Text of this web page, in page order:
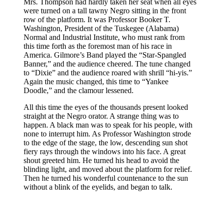
Mrs. Thompson had hardly taken her seat when all eyes
were turned on a tall tawny Negro sitting in the front
row of the platform. It was Professor BookerT.
Washington, President of the Tuskegee (Alabama)
Normal and Industrial Institute, who must rank from
this time forth as the foremost man of his race in
America. Gilmore’s Band played the “Star-Spangled
Banner,” and the audience cheered. The tune changed
to “Dixie” and the audience roared with shrill “hi-yis.”
Again the music changed, this time to “Yankee
Doodle,” and the clamour lessened.
All this time the eyes of the thousands present looked
straight at the Negro orator. A strange thing was to
happen. A black man was to speak for his people, with
none to interrupt him. As Professor Washington strode
to the edge of the stage, the low, descending sun shot
fiery rays through the windows into his face. A great
shout greeted him. He turned his head to avoid the
blinding light, and moved about the platform for relief.
Then he turned his wonderful countenance to the sun
without a blink of the eyelids, and began to talk.